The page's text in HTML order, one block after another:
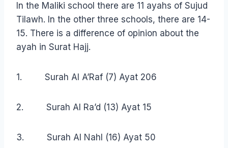
In the Maliki school there are 11 ayahs of Sujud
Tilawh. In the other three schools, there are 14-
15. There is a difference of opinion about the
ayah in Surat Hajj.
1. Surah Al A’Raf (7) Ayat 206
2. Surah Al Ra’d (13) Ayat 15
3. Surah Al Nahl (16) Ayat 50